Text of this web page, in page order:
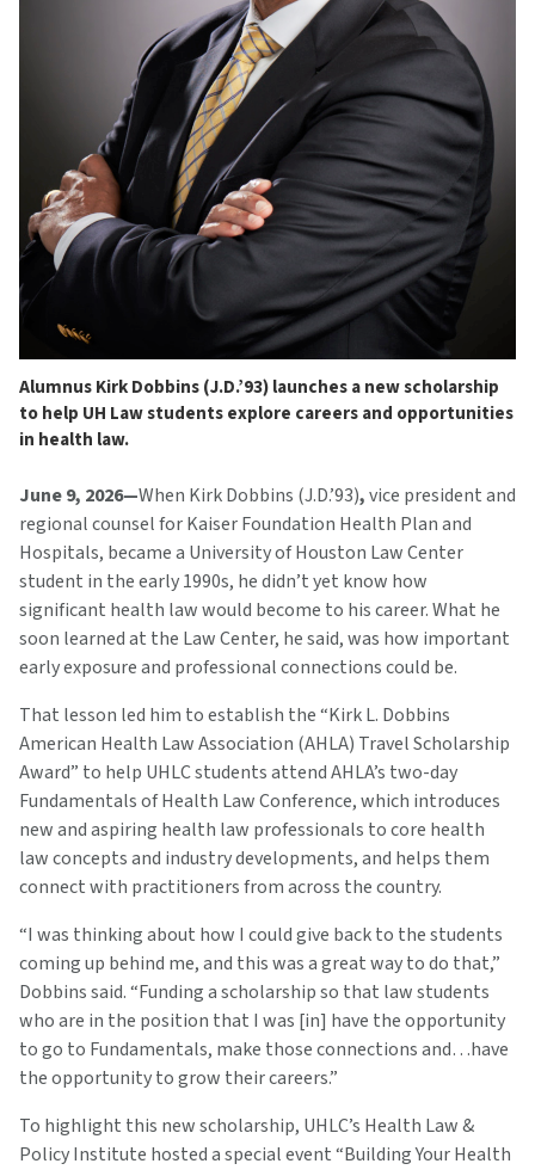
Alumnus Kirk Dobbins (J.D.’93) launches a new scholarship
to help UH Law students explore careers and opportunities
in health law.
June 9, 2026—When Kirk Dobbins (J.D.’93),vice president and
regional counsel for Kaiser Foundation Health Plan and
Hospitals, became a University of Houston Law Center
student in the early 1990s, he didn’t yet know how
significant health law would become to his career. What he
soon learned at the Law Center, he said, was how important
early exposure and professional connections could be.
That lesson led him to establish the “Kirk L. Dobbins
American Health Law Association (AHLA) Travel Scholarship
Award” to help UHLC students attend AHLA’s two-day
Fundamentals of Health Law Conference, which introduces
new and aspiring health law professionals to core health
law concepts and industry developments, and helps them
connect with practitioners from across the country.
“I was thinking about how I could give back to the students
coming up behind me, and this was a great way to do that,”
Dobbins said. “Funding a scholarship so that law students
who are in the position that I was [in] have the opportunity
to go to Fundamentals, make those connections and…have
the opportunity to grow their careers.”
To highlight this new scholarship, UHLC’s Health Law &
Policy Institute hosted a special event “Building Your Health